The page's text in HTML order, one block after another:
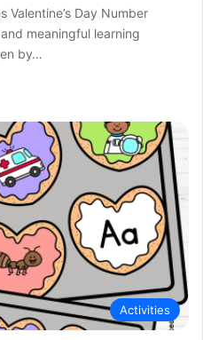
Valentine’s Day Number
meaningful learning
by…
Activities